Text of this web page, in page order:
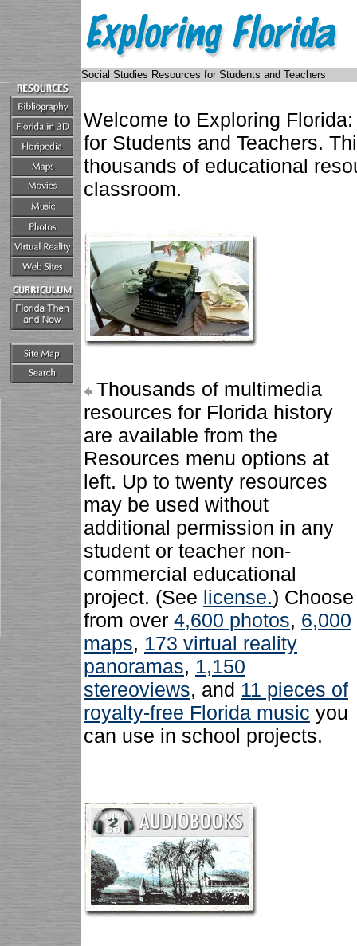
Social Studies Resources for Students and Teachers
Welcome to Exploring
for Students and Teachers.
thousands of educational
classroom.
Thousands of multimedia
resources for Florida history
are available from the
Resources menu options at
left. Up to twenty resources
may be used without
additional permission in any
student or teacher non-
commercial educational
project. (See license.) Choose
from over 4,600 photos, 6,000
maps, 173 virtual reality
panoramas, 1,150
stereoviews, and 11 pieces of
royalty-free Florida music you
can use in school projects.